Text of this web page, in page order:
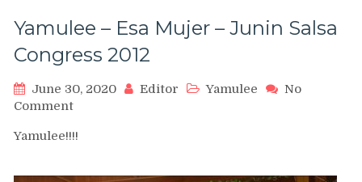
Yamulee – Esa Mujer – Junin Salsa
Congress 2012
June 30, 2020 Editor Yamulee
No
Commenton
–
Mujer
Yamulee!!!!